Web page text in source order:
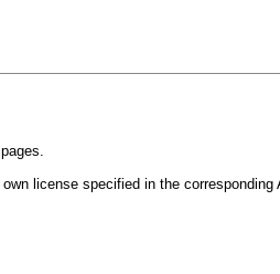
license specified in the corresponding